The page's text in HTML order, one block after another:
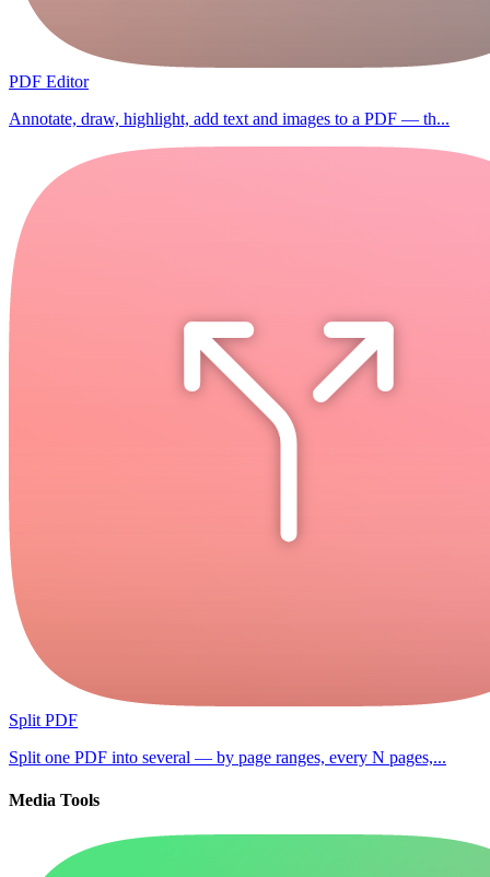
PDF Editor
Annotate, draw, highlight, add text and images to a PDF — th...
Split PDF
Split one PDF into several — by page ranges, every N pages,...
Media Tools